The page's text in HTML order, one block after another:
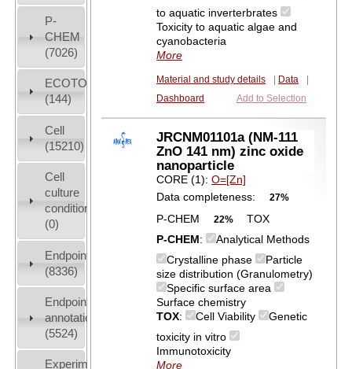
P-
CHEM
(7026)
ECOTOX
(144)
Cell
(15210)
Cell
culture
conditions
(0)
Endpoint
(8336)
Endpoint
annotation
(5524)
Experiment
to aquatic inverterbrates
Toxicity to aquatic algae and
cyanobacteria
More
Material and study details Data
Dashboard
Add to Selection
JRCNM01101a (NM-111
ZnO 141 nm) zinc oxide
nanoparticle
CORE (1):O=[Zn]
Data completeness:
27%
P-CHEM 22%
TOX
P-CHEM:
Analytical Methods
Crystalline phase
Particle
size distribution (Granulometry)
Specific surface area
Surface chemistry
TOX: Cell Viability
Genetic
toxicity in vitro
Immunotoxicity
More